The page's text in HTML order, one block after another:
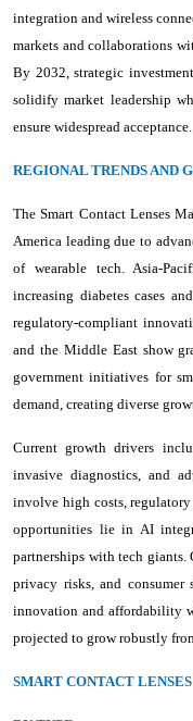
integration and wireless
markets and collaborations
By 2032, strategic
solidify market leadership
ensure widespread acceptance.
REGIONAL TRENDS AND
The Smart Contact Lenses
America leading due to
of wearable tech. Asia-
increasing diabetes cases
regulatory-compliant
and the Middle East show
government initiatives for
demand, creating diverse
Current growth drivers
invasive diagnostics, and
involve high costs,
opportunities lie in AI
partnerships with tech
privacy risks, and consumer
innovation and affordability
projected to grow robustly
SMART CONTACT